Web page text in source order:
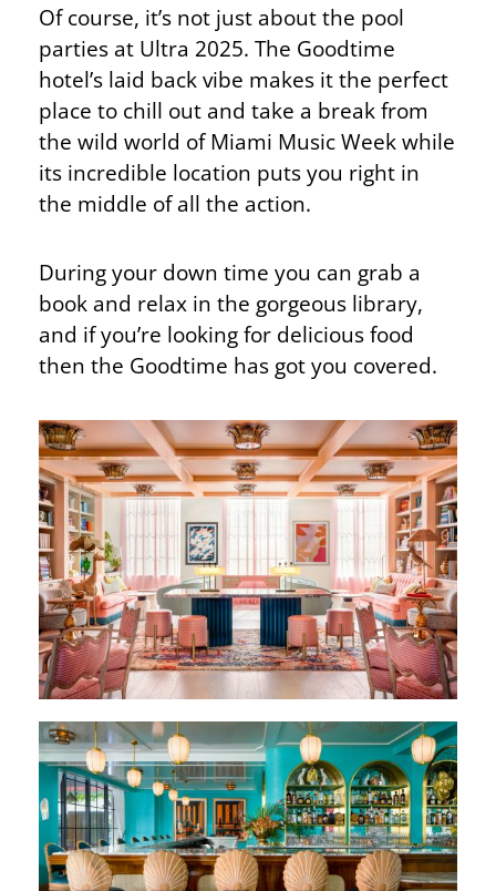
Of course, it’s not just about the pool
parties at Ultra 2025. The Goodtime
hotel’s laid back vibe makes it the perfect
place to chill out and take a break from
the wild world of Miami Music Week while
its incredible location puts you right in
the middle of all the action.
During your down time you can grab a
book and relax in the gorgeous library,
and if you’re looking for delicious food
then the Goodtime has got you covered.